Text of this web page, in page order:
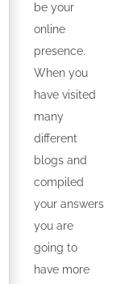
be your
online
presence.
When you
have visited
many
different
blogs and
compiled
your answers
you are
going to
have more